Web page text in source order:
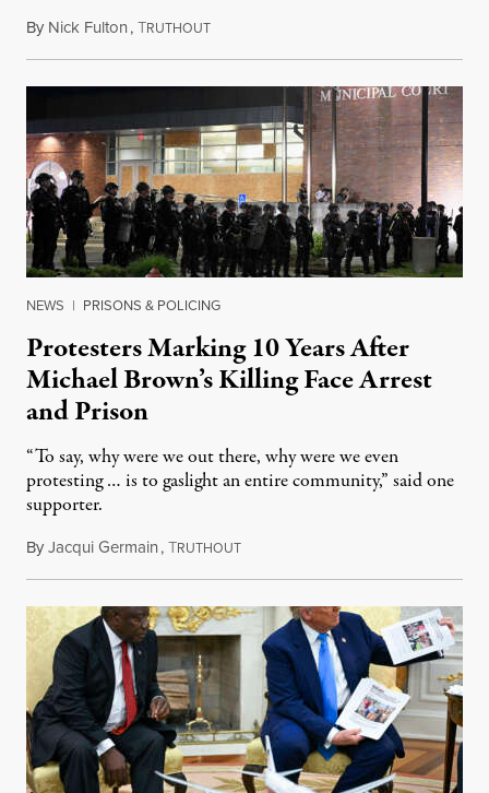
By Nick Fulton,TRUTHOUTAugust 8, 2026
NEWS | PRISONS & POLICING
Protesters Marking 10 Years After
Michael Brown’s Killing Face Arrest
and Prison
“To say, why were we out there, why were we even
protesting … is to gaslight an entire community,” said one
supporter.
ByJacqui Germain,TRUTHOUTAugust 8, 2026